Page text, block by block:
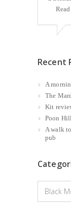
Recent
A
The
Kit
Poon
A walk
pub
Categories